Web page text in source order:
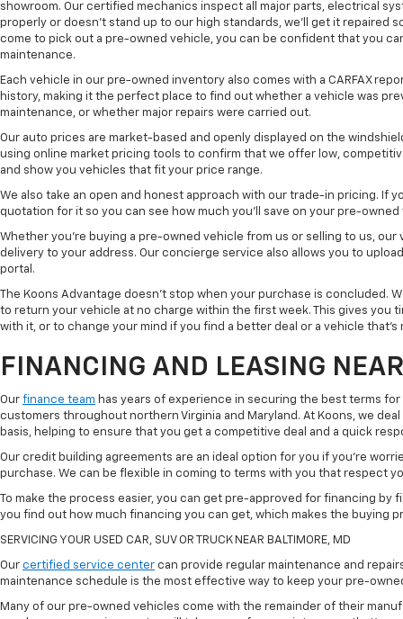
showroom. Our certified mechanics inspect all major parts, electrical
properly or doesn't stand up to our high standards, we'll get it repaired
come to pick out a pre-owned vehicle, you can be confident that you
maintenance.
Each vehicle in our pre-owned inventory also comes with a CARFAX
history, making it the perfect place to find out whether a vehicle was
maintenance, or whether major repairs were carried out.
Our auto prices are market-based and openly displayed on the
using online market pricing tools to confirm that we offer low,
and show you vehicles that fit your price range.
We also take an open and honest approach with our trade-in pricing. If
quotation for it so you can see how much you'll save on your pre-
Whether you're buying a pre-owned vehicle from us or selling to us,
delivery to your address. Our concierge service also allows you to
portal.
The Koons Advantage doesn't stop when your purchase is concluded.
to return your vehicle at no charge within the first week. This gives you
with it, or to change your mind if you find a better deal or a vehicle
FINANCING AND LEASING
Our finance team has years of experience in securing the best terms
customers throughout northern Virginia and Maryland. At Koons, we
basis, helping to ensure that you get a competitive deal and a quick
Our credit building agreements are an ideal option for you if you're
purchase. We can be flexible in coming to terms with you that respect
To make the process easier, you can get pre-approved for financing
you find out how much financing you can get, which makes the buying
SERVICING YOUR USED CAR, SUV OR TRUCK NEAR BALTIMORE, MD
Our certified service center can provide regular maintenance and
maintenance schedule is the most effective way to keep your pre-
Many of our pre-owned vehicles come with the remainder of their